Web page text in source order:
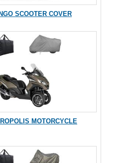
SCOOTER COVER
MOTORCYCLE